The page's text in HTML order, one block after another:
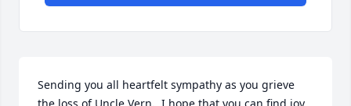
Sending you all heartfelt sympathy as you grieve